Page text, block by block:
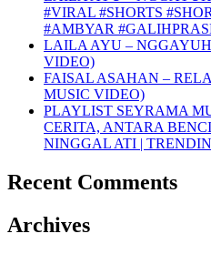
#VIRAL #SHORTS
#AMBYAR
LAILA AYU –
VIDEO)
FAISAL ASAHAN –
MUSIC VIDEO)
PLAYLIST SEYRAMA
CERITA, ANTARA
NINGGAL ATI |
Recent Comments
Archives